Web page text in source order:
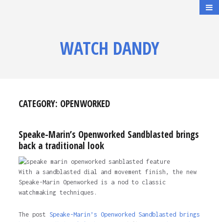
WATCH DANDY
CATEGORY: OPENWORKED
Speake-Marin’s Openworked Sandblasted brings
back a traditional look
With a sandblasted dial and movement finish, the new
Speake-Marin Openworked is a nod to classic
watchmaking techniques.
The post Speake-Marin’s Openworked Sandblasted brings